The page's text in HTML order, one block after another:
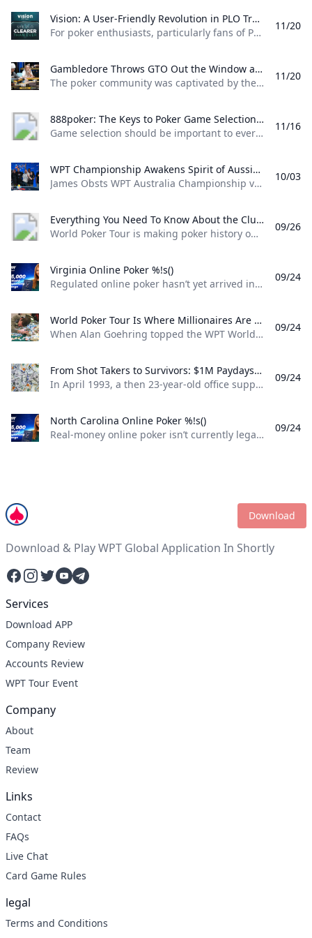
Vision: A User-Friendly Revolution in PLO Training Discover how Matthias Pum transitioned from gaming to poker and developed Vision a user-friendly PLO solver designed to help players sharpen their skills with ease
For poker enthusiasts, particularly fans of Pot Limit Omaha (PLO), the creation of Vision marks a significant shift in how players approach studying the game. The training tool was designed by Austrian poker player and software creator Matthias Pum, a former competitive gamer turned professional poker, who spoke with PokerNews about the challenges he faced in creating a user-friendly alternative to traditional solvers From Gaming to Poker: Matthias Pums Journey Matthias Pums introduction to poker was unconventional. As a semi-professional Warcraft 3 player, a chance encounter with a fellow gamer at a LAN event opened the door to poker.
11/20
Gambledore Throws GTO Out the Window at Triton Poker Super High Roller Vladimir Gambledore Korzinin dazzled at the Triton Poker Series in Monte Carlo claiming $7.82M with bold plays against pokers elite.
The poker community was captivated by the Triton Poker Super High Roller Series in Monte Carlo this month, with Vladimir Korzinin stealing the spotlight on the glamorous French Riviera. The 69-year-old Estonian, a fresh face on the high roller scene, quickly became a fan favorite thanks to his unorthodox and daring style of play against the worlds most elite competitors. Dubbed “Gambledore” during the series, Korzinin fell just short of claiming his first Triton title after a heads-up clash with Patrik Antonius in the $200K Triton Invitational. However, he didnt have to wait long for redemption as Korzinin conquered a stacked field in the $150K NLH Event, securing a jaw-dropping $7.82 million across both events and catapulting himself to the top of Estonia’s All-Time Money List.
11/20
888poker: The Keys to Poker Game Selection In this episode of Made To Learn 888poker Ambassador Alexandre Cavalito Mantovani shares 5 tips to help you pick the games that are best for you.
Game selection should be important to every poker player. It can be the difference between someone being a winning or losing player. Consider the factors outlined in this article presented by 888poker ambassador Alexandre “Cavalito” Mantovani before your next session to give yourself the greatest chance of success at the tables. Be Honest About Your Goals Do you play to win the most money you possibly can? Or to challenge yourself against the best players in the world? Are you willing to give up a bit of profitability to decrease variance? How long are you willing to play without withdrawing your bankroll?
11/16
WPT Championship Awakens Spirit of Aussie Poker Legend James Obst %!s()
James Obsts WPT Australia Championship victory had all the hallmarks of a storybook triumph. The 34-year-old from Melbourne tore through the competition to secure a title on Australian soil, hopping on a two-hour northbound flight to attend the event at Star Gold Coast, where he would go on to win AUD $585,359 ($398,488) and the third major live poker title of his career. Obst is more than 15 years removed from his explosion into the poker consciousness, as a teenage crusher of online poker. Between COVID lockdowns and aspirations towards professional tennis, Obst went more than three-and-a-half years without cashing a live poker tournament, and even then limiting himself to some brief summer stretches.
10/03
Everything You Need To Know About the ClubWPT Gold $5M Freeroll %!s()
World Poker Tour is making poker history once again this December at the WPT World Championship at Wynn Las Vegas. This time it comes as a record-setting, first-of-its-kind $5,000,000 freeroll in support of the launch of the latest sweepstakes poker offering: ClubWPT Gold. Roughly 2,000 players will make their way to Las Vegas for the biggest live freeroll of all time all in hopes of walking away with the $1,000,000 life-changing first-place prize. In addition to a potential seven-figure payday for the winner, 100 seats to the $10,400 WPT World Championship will be given away. Add to that five-figure mystery bounties with a larger than average percentage of the field making the money and the ClubWPT Gold $5M Invitational Freeroll has the makings of the Event of the Year.
09/26
Virginia Online Poker %!s()
Regulated online poker hasn’t yet arrived in Virginia, but aspiring grinders still have options for playing online poker legally in the Old Dominion. Sweepstakes poker sites offer the best legal alternative to real-money online poker in Virginia. Platforms like ClubWPT award substantial sweepstakes prizes, including sweepstakes credits redeemable for cash. This guide to Virginia online poker aims to clarify the legal status of sweepstakes poker rooms, as well as direct Virginia poker players to the best legal poker sites available in the state.
09/24
World Poker Tour Is Where Millionaires Are Made %!s()
When Alan Goehring topped the WPT World Championship back in 2003 it was a poker dream come true. Not only did he outlast a final table that featured some all-time poker legends including Doyle Brunson, Phil Ivey, and Ted Forrest but he made poker history by officially becoming the first-ever million-dollar winner on the World Poker Tour . Twenty-two years later making millionaires, is part of the World Poker Tour DNA. Life-changing seven-figure sums have been won on the tour by players both talented and lucky enough to get to the end on the biggest stages of the WPT. And this December, at the WPT World Championship at Wynn Las Vegas, youll be able to add even more in both the $10,400 WPT World Championship and the $1,100 WPT Prime Championship.
09/24
From Shot Takers to Survivors: $1M Paydays Are a Dream Scenario %!s()
In April 1993, a then 23-year-old office supply salesman was plucked form the audience at halftime of a Michael Jordan-era Chicago Bulls game and given a once-in-a-lifetime opportunity. If he could make a 75-foot basket from across the court he could win $1 million dollars. So, from the foul line at the opposite end of the court Don Calhoun took the ball, loaded up, and took his shot. Nothing but net.
09/24
North Carolina Online Poker %!s()
Real-money online poker isn’t currently legal in North Carolina. While you can find a couple of live poker rooms running at tribal casinos in the state, you won’t find any full-scale, real-money online poker sites operating legally in NC. If you’re a North Carolina poker player, sweepstakes poker sites are your best bet for legal online poker. ClubWPT is the best sweepstakes poker room currently available in the Tarheel State.
09/24
Download
Download & Play WPT Global Application In Shortly
Facebook
Instagram
Twitter
YouTube
Telegram
Services
Download APP
Company Review
Accounts Review
WPT Tour Event
Company
About
Team
Review
Links
Contact
FAQs
Live Chat
Card Game Rules
legal
Terms and Conditions